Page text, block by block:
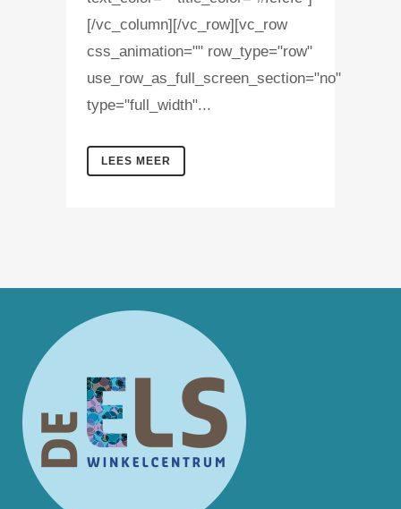
[/vc_column][/vc_row][vc_row
css_animation="" row_type="row"
use_row_as_full_screen_section="no"
type="full_width"...
LEES MEER